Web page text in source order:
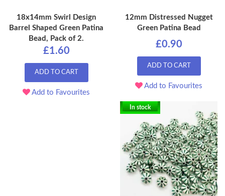
18x14mm Swirl Design
Barrel Shaped Green Patina
Bead, Pack of 2.
£1.60
ADD TO CART
Add to Favourites
12mm Distressed Nugget
Green Patina Bead
£0.90
ADD TO CART
Add to Favourites
In stock